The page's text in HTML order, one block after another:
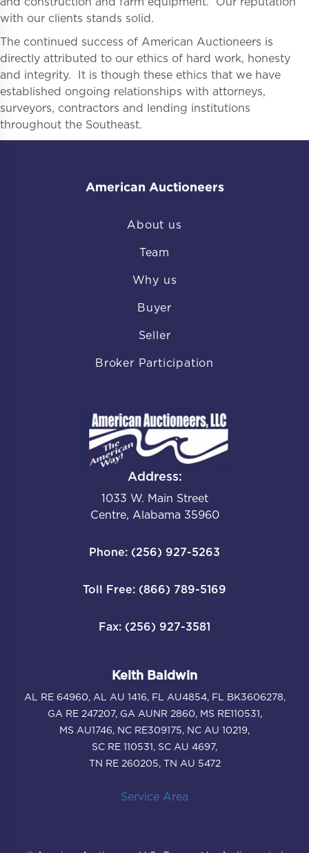
and construction and farm equipment. Our reputation
with our clients stands solid.
The continued success of American Auctioneers is
directly attributed to our ethics of hard work, honesty
and integrity. It is though these ethics that we have
established ongoing relationships with attorneys,
surveyors, contractors and lending institutions
throughout the Southeast.
American Auctioneers
About us
Team
Why us
Buyer
Seller
Broker Participation
Address:
1033 W. Main Street
Centre, Alabama 35960
Phone: (256) 927-5263
Toll Free: (866) 789-5169
Fax: (256) 927-3581
Keith Baldwin
AL RE 64960, AL AU 1416, FL AU4854, FL BK3606278,
GA RE 247207, GA AUNR 2860, MS RE110531,
MS AU1746, NC RE309175, NC AU 10219,
SC RE 110531, SC AU 4697,
TN RE 260205, TN AU 5472
Service Area